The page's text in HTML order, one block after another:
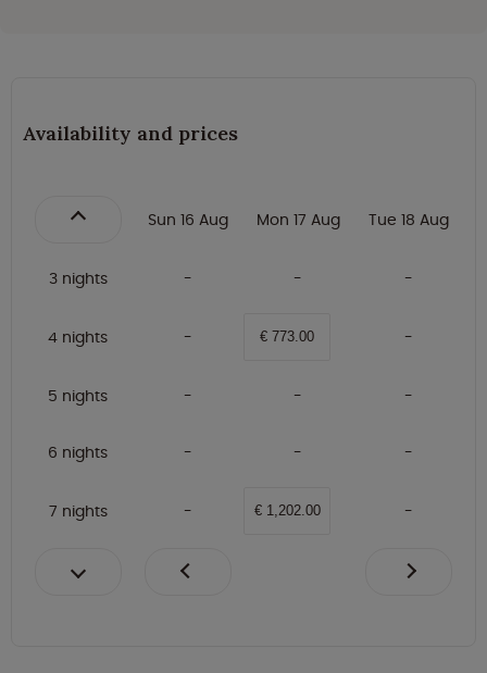
Availability and prices
Sun 16 Aug Mon 17 Aug Tue 18 Aug
3 nights
4 nights € 773.00
5 nights
6 nights
7 nights € 1,202.00